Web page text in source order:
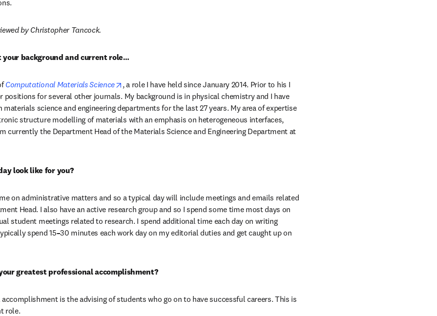
by Christopher Tancock.
background and current role…
Computational Materials Science opens in new tab/window
, a role I have held since January 2014. Prior to his I
positions for several other journals. My background is in physical chemistry and I have
materials science and engineering departments for the last 27 years. My area of expertise
structure modelling of materials with an emphasis on heterogeneous interfaces,
currently the Department Head of the Materials Science and Engineering Department at
look like for you?
on administrative matters and so a typical day will include meetings and emails related
Head. I also have an active research group and so I spend some time most days on
student meetings related to research. I spend additional time each day on writing
spend 15–30 minutes each work day on my editorial duties and get caught up on
greatest professional accomplishment?
is the advising of students who go on to have successful careers. This is
role.